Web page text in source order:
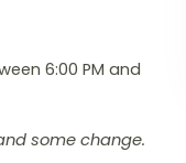
6:00 PM and
some change.